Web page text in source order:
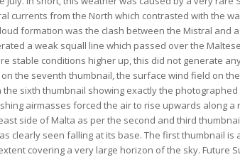
currents from the North which contrasted with the
formation was the clash between the Mistral and
a weak squall line which passed over the
stable conditions higher up, this did not generate
the seventh thumbnail, the surface wind field on
sixth thumbnail showing exactly the
airmasses forced the air to rise upwards along a
side of Malta as per the second and third
clearly seen falling at its base. The first thumbnail is
covering a very large horizon of the sky. Future